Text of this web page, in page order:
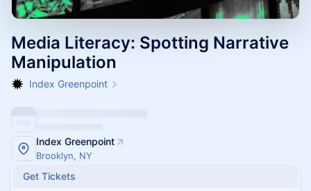
Media Literacy: Spotting Narrative
Manipulation
Index Greenpoint
Index Greenpoint
Brooklyn, NY
Get Tickets